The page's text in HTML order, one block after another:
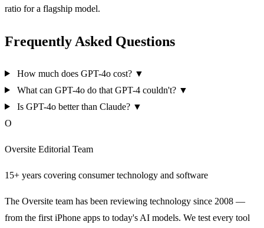
ratio for a flagship model.
Frequently Asked Questions
How much does GPT-4o cost? ▼
What can GPT-4o do that GPT-4 couldn't? ▼
Is GPT-4o better than Claude? ▼
O
Oversite Editorial Team
15+ years covering consumer technology and software
The Oversite team has been reviewing technology since 2008 —
from the first iPhone apps to today's AI models. We test every tool